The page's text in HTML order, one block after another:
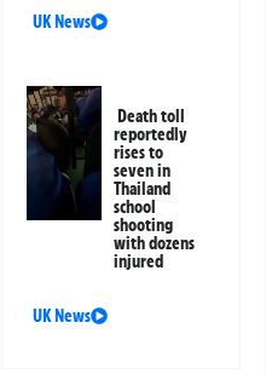
UK News
Death toll
reportedly
rises to
seven in
Thailand
school
shooting
with dozens
injured
UK News